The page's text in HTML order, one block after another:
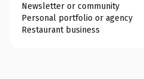
Newsletter or community
Personal portfolio or agency
Restaurant business